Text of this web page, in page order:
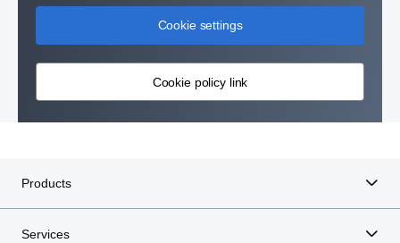
Cookie settings
Cookie policy link
Products
Services